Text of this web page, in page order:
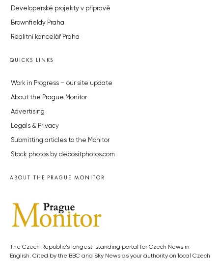
Developerské projekty v přípravě
Brownfieldy Praha
Realitní kancelář Praha
QUICKS LINKS
Work in Progress – our site update
About the Prague Monitor
Advertising
Legals & Privacy
Submitting articles to the Monitor
Stock photos by depositphotos.com
ABOUT THE PRAGUE MONITOR
The Czech Republic’s longest-standing portal for Czech News in
English. Cited by the BBC and Sky News as your authority on local Czech